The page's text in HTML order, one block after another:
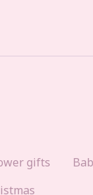
gifts